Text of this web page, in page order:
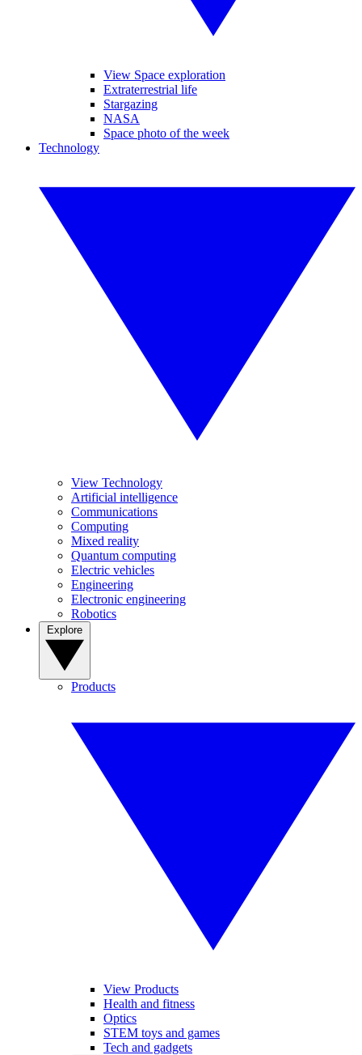
View Space exploration
Extraterrestrial life
Stargazing
NASA
Space photo of the week
Technology
View Technology
Artificial intelligence
Communications
Computing
Mixed reality
Quantum computing
Electric vehicles
Engineering
Electronic engineering
Robotics
Products
View Products
Health and fitness
Optics
STEM toys and games
Tech and gadgets